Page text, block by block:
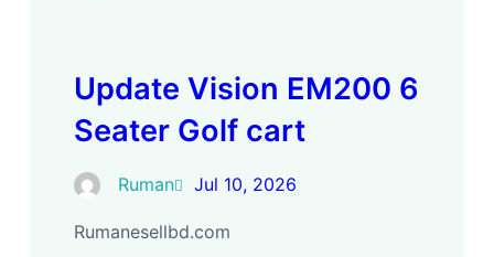
Update Vision EM200 6
Seater Golf cart
Ruman Jul 10, 2026
Rumanesellbd.com